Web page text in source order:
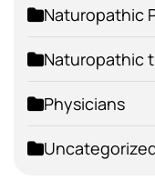
Naturopathic
Naturopathic
Physicians